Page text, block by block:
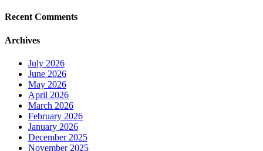
Recent Comments
Archives
July 2026
June 2026
May 2026
April 2026
March 2026
February 2026
January 2026
December 2025
November 2025